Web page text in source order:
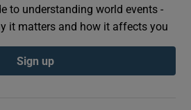
to understanding world events -
it matters and how it affects you
Sign up